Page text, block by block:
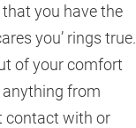
you have the
you’ rings true.
of your comfort
anything from
contact with or